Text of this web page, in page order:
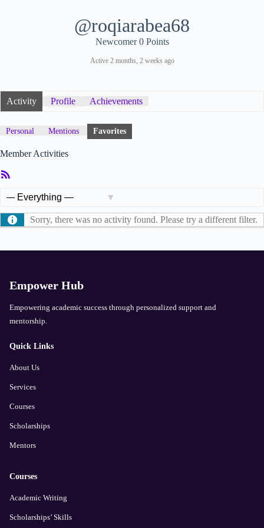
@roqiarabea68
Newcomer 0 Points
Active 2 months, 2 weeks ago
Activity Profile Achievements
Personal Mentions Favorites
Member Activities
Sorry, there was no activity found. Please try a different filter.
Empower Hub
Empowering academic success through personalized support and
mentorship.
Quick Links
About Us
Services
Courses
Scholarships
Mentors
Courses
Academic Writing
Scholarships’ Skills